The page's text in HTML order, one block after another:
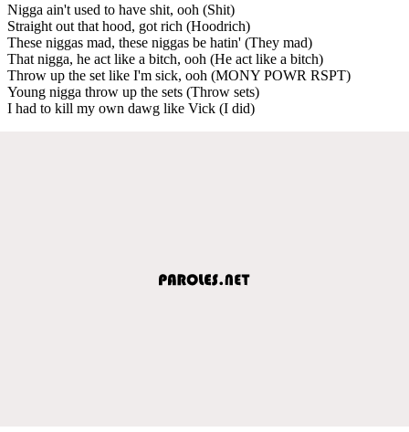
Nigga ain't used to have shit, ooh (Shit)
Straight out that hood, got rich (Hoodrich)
These niggas mad, these niggas be hatin' (They mad)
That nigga, he act like a bitch, ooh (He act like a bitch)
Throw up the set like I'm sick, ooh (MONY POWR RSPT)
Young nigga throw up the sets (Throw sets)
I had to kill my own dawg like Vick (I did)